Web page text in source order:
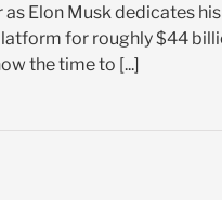
Elon Musk dedicates
for roughly $44
the time to [...]